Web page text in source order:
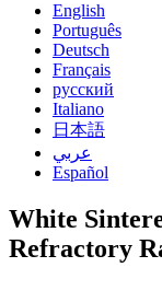
English
Português
Deutsch
Français
русский
Italiano
日本語
عربي
Español
White
Refractory